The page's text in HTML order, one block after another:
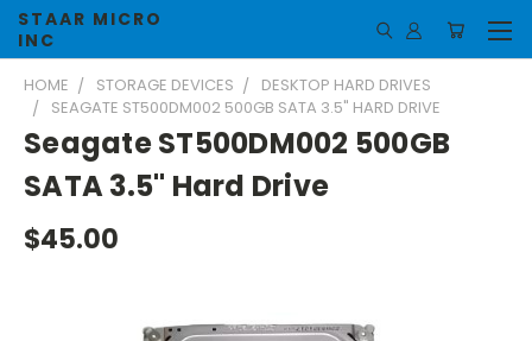
STAAR MICRO
INC
HOME STORAGE DEVICES
DESKTOP HARD DRIVES
SEAGATE ST500DM002 500GB SATA 3.5" HARD DRIVE
Seagate ST500DM002 500GB
SATA 3.5" Hard Drive
$45.00